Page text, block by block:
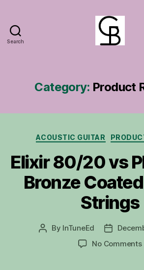
Search
Category: Product
ACOUSTIC GUITAR
Elixir 80/20 vs
Bronze
Strings
Post
By InTuneEd
Post
date
No Comments